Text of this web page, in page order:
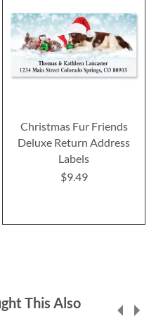
Christmas Fur Friends
Deluxe Return Address
Labels
$9.49
This Also